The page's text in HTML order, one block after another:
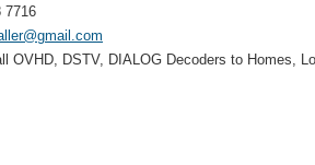
7716
OVHD, DSTV, DIALOG Decoders to Homes,